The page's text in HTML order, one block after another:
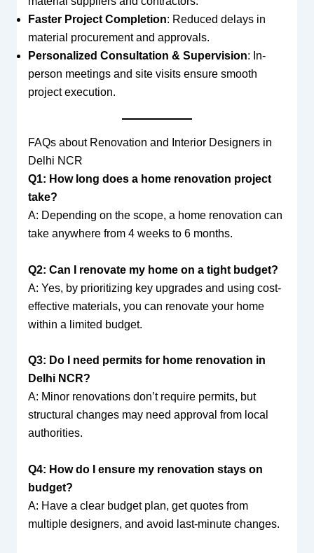
Faster Project Completion: Reduced delays in
material procurement and approvals.
Personalized Consultation & Supervision: In-
person meetings and site visits ensure smooth
project execution.
FAQs about Renovation and Interior Designers in
Delhi NCR
Q1: How long does a home renovation project
take?
A: Depending on the scope, a home renovation can
take anywhere from 4 weeks to 6 months.
Q2: Can I renovate my home on a tight budget?
A: Yes, by prioritizing key upgrades and using cost-
effective materials, you can renovate your home
within a limited budget.
Q3: Do I need permits for home renovation in
Delhi NCR?
A: Minor renovations don’t require permits, but
structural changes may need approval from local
authorities.
Q4: How do I ensure my renovation stays on
budget?
A: Have a clear budget plan, get quotes from
multiple designers, and avoid last-minute changes.